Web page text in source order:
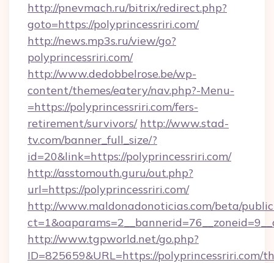
http://pnevmach.ru/bitrix/redirect.php?
goto=https://polyprincessriri.com/
http://news.mp3s.ru/view/go?
polyprincessriri.com/
http://www.dedobbelrose.be/wp-
content/themes/eatery/nav.php?-Menu-
=https://polyprincessriri.com/fers-
retirement/survivors/ http://www.stad-
tv.com/banner_full_size/?
id=20&link=https://polyprincessriri.com/
http://asstomouth.guru/out.php?
url=https://polyprincessriri.com/
http://www.maldonadonoticias.com/beta/
http://www.tgpworld.net/go.php?
ID=825659&URL=https://polyprincessriri.com/